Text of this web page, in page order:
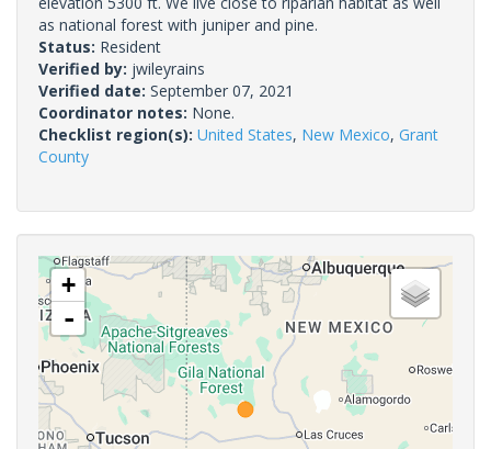
as national forest with juniper and pine.
Status: Resident
Verified by: jwileyrains
Verified date: September 07, 2021
Coordinator notes: None.
Checklist region(s): United States, New Mexico, Grant
County
+
-